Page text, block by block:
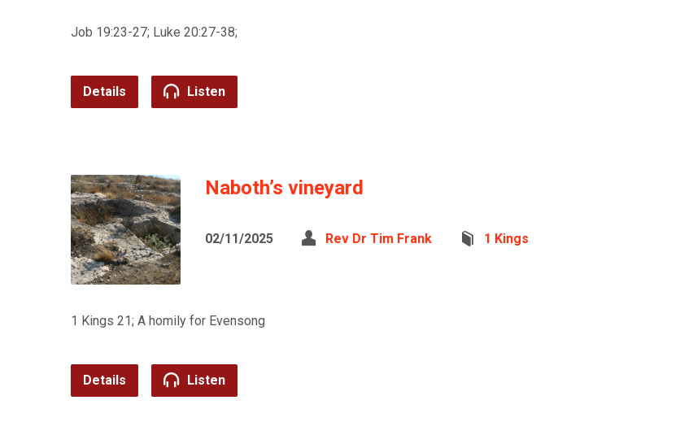
Job 19:23-27; Luke 20:27-38;
Details Listen
Naboth’s vineyard
02/11/2025 Rev Dr Tim Frank 1 Kings
1 Kings 21; A homily for Evensong
Details Listen